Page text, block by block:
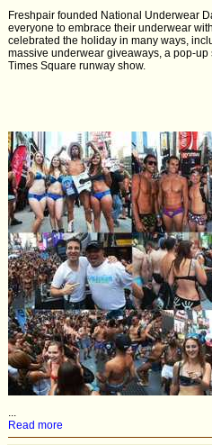
Freshpair founded National Underwear
everyone to embrace their underwear
celebrated the holiday in many ways,
massive underwear giveaways, a pop-
Times Square runway show.
...
Read more